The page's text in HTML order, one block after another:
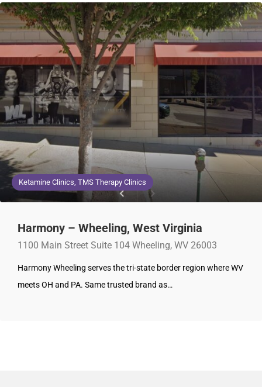
Ketamine Clinics, TMS Therapy Clinics
Harmony – Wheeling, West Virginia
1100 Main Street Suite 104 Wheeling, WV 26003
Harmony Wheeling serves the tri-state border region where WV
meets OH and PA. Same trusted brand as…